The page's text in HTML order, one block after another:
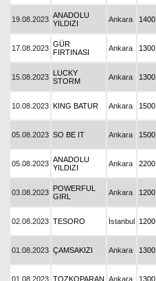
19.08.2023 ANADOLU
YILDIZI
Ankara 1400
17.08.2023 GÜR
FIRTINASI
Ankara 1300
15.08.2023 LUCKY
STORM
Ankara 1300
10.08.2023 KING BATUR Ankara 1500
05.08.2023 SO BE IT Ankara 1500
05.08.2023 ANADOLU
YILDIZI
Ankara 2200
03.08.2023 POWERFUL
GIRL
Ankara 1200
02.08.2023 TESORO İstanbul 1200
01.08.2023 ÇAMSAKIZI Ankara 1300
01.08.2023 TOZKOPARAN Ankara 1300